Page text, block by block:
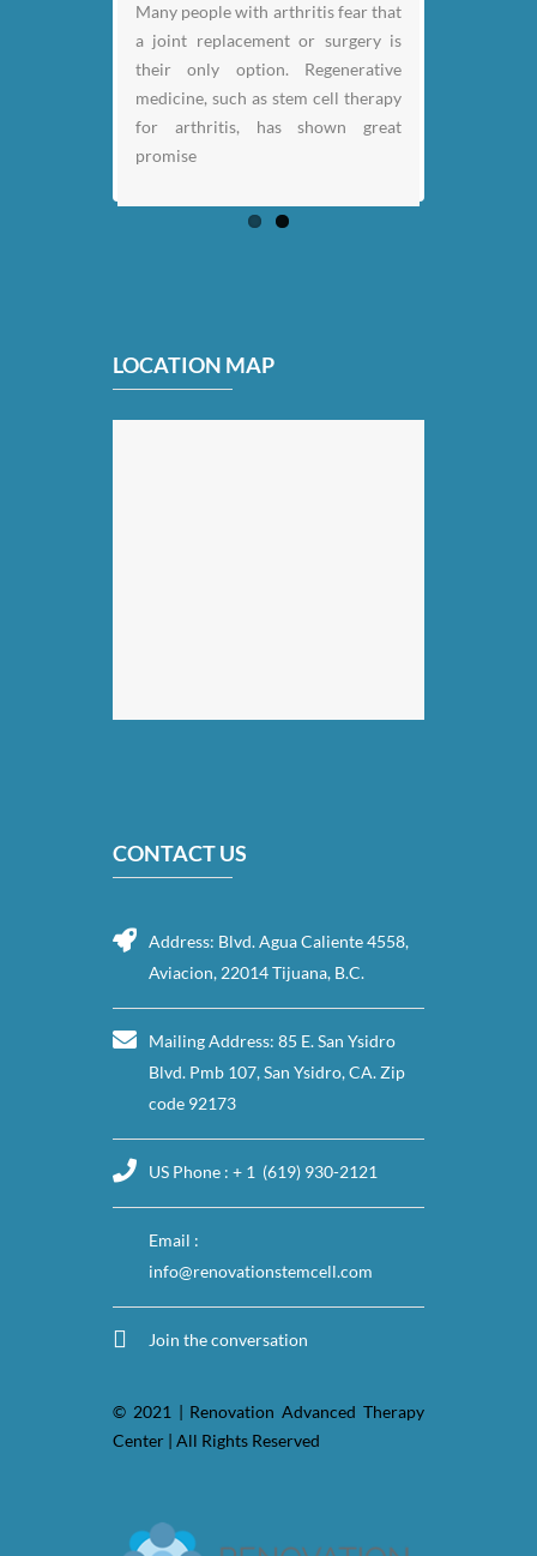
Many people with arthritis fear that
a joint replacement or surgery is
their only option. Regenerative
medicine, such as stem cell therapy
for arthritis, has shown great
promise
LOCATION MAP
CONTACT US
Address: Blvd. Agua Caliente 4558,
Aviacion, 22014 Tijuana, B.C.
Mailing Address: 85 E. San Ysidro
Blvd. Pmb 107, San Ysidro, CA. Zip
code 92173
US Phone : + 1 (619) 930-2121
Email :
info@renovationstemcell.com
Join the conversation
© 2021 | Renovation Advanced Therapy
Center | All Rights Reserved